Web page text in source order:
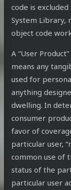
code is
System Library,
object code
A “User
means any
used for
anything
dwelling. In
consumer
favor of
particular user,
common use of
status of the
particular user